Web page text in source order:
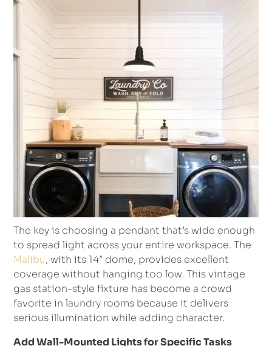
The key is choosing a pendant that’s wide enough
to spread light across your entire workspace. The
Malibu, with its 14″ dome, provides excellent
coverage without hanging too low. This vintage
gas station-style fixture has become a crowd
favorite in laundry rooms because it delivers
serious illumination while adding character.
Add Wall-Mounted Lights for Specific Tasks